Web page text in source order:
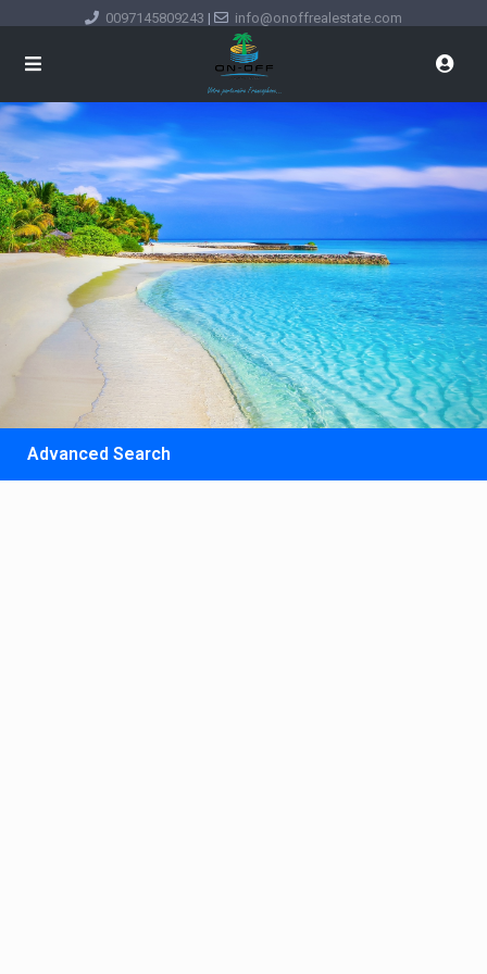
0097145809243 | info@onoffrealestate.com
Advanced Search